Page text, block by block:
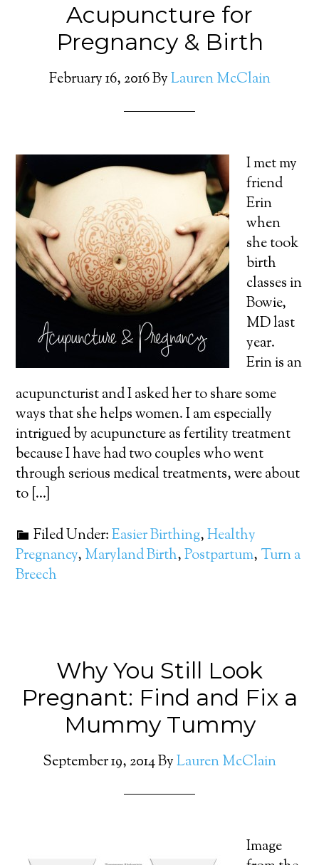
Acupuncture for
Pregnancy & Birth
February 16, 2016ByLauren McClain
I met my
friend
Erin
when
she took
birth
classes in
Bowie,
MD last
year.
Erin is an
acupuncturist and I asked her to share some
ways that she helps women. I am especially
intrigued by acupuncture as fertility treatment
because I have had two couples who went
through serious medical treatments, were about
to […]
Filed Under:Easier Birthing,Healthy
Pregnancy, Maryland Birth,Postpartum, Turn a
Breech
Why You Still Look
Pregnant: Find and Fix a
Mummy Tummy
September 19, 2014ByLauren McClain
Image